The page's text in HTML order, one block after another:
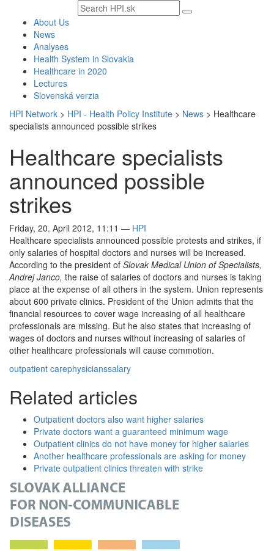
Search
text
About Us
News
Analyses
Health System in Slovakia
Healthcare in 2020
Lectures
Slovenská verzia
HPI Network > HPI - Health Policy Institute > News > Healthcare
specialists announced possible strikes
Healthcare specialists
announced possible
strikes
Friday, 20. April 2012, 11:11 — HPI
Healthcare specialists announced possible protests and strikes, if
only salaries of hospital doctors and nurses will be increased.
According to the president of Slovak Medical Union of Specialists,
Andrej Janco, the raise of salaries of doctors and nurses is taking
place at the expense of all others in the system. Union represents
about 600 private clinics. President of the Union admits that the
financial resources to cover wage increasing of all healthcare
professionals are missing. But he also states that increasing of
wages of doctors and nurses without increasing of salaries of
other healthcare professionals will cause commotion.
outpatient carephysicianssalary
Related articles
Outpatient doctors also want higher salaries
Private doctors want a guaranteed minimum wage
Outpatient clinics do not have money for higher salaries
Another healthcare professionals are asking for money
Private outpatient clinics threaten with strike